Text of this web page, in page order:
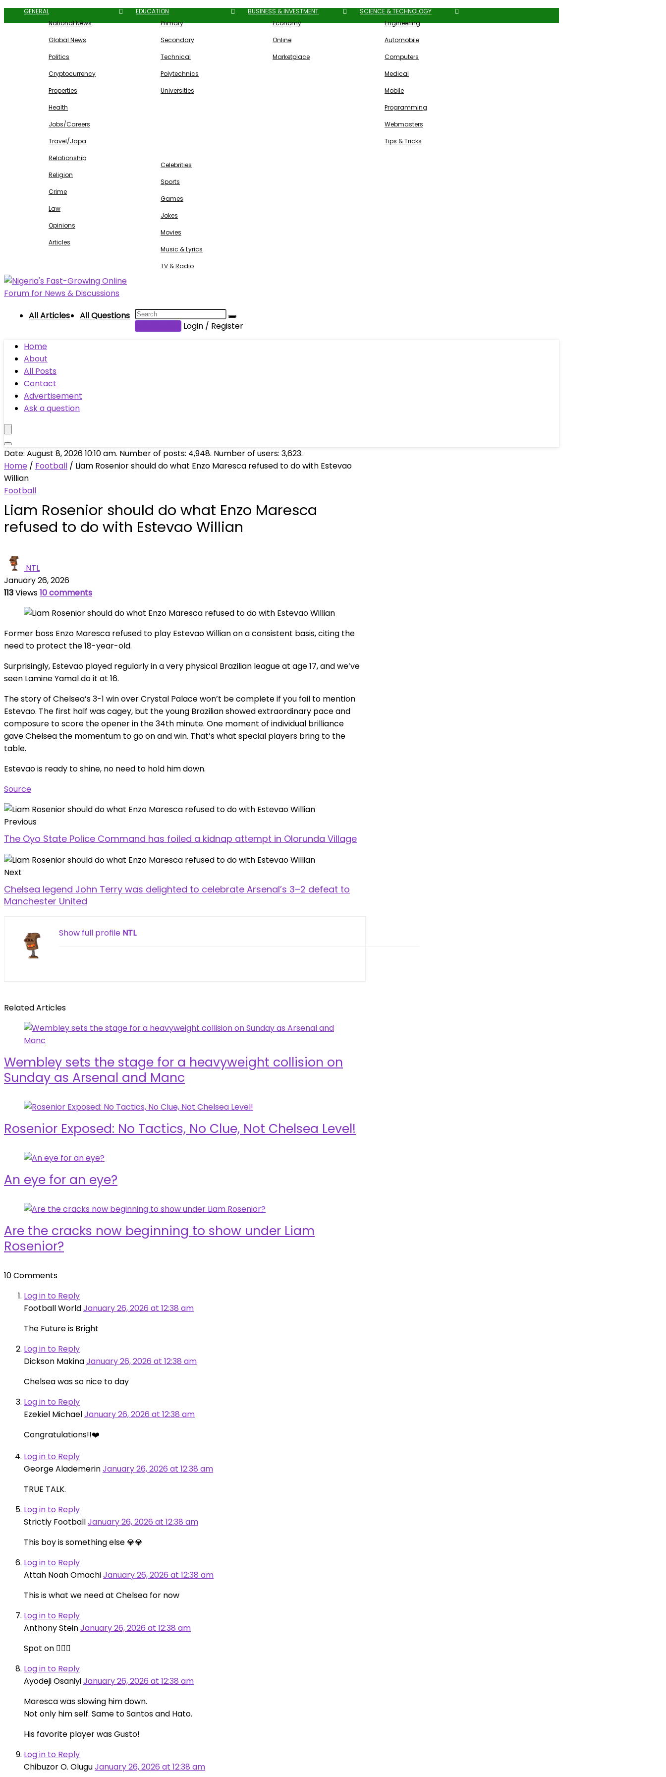
GENERAL
National News
Global News
Politics
Cryptocurrency
Properties
Health
Jobs/Careers
Travel/Japa
Relationship
Religion
Crime
Law
Opinions
Articles
EDUCATION
Primary
Secondary
Technical
Polytechnics
Universities
BUSINESS & INVESTMENT
Economy
Online
Marketplace
SCIENCE & TECHNOLOGY
Engineering
Automobile
Computers
Medical
Mobile
Programming
Webmasters
Tips & Tricks
Celebrities
Sports
Games
Jokes
Movies
Music & Lyrics
TV & Radio
All Articles
All Questions
Login / Register
Home
About
All Posts
Contact
Advertisement
Ask a question
Date: August 8, 2026 10:10 am. Number of posts: 4,948. Number of users: 3,623.
Home / Football / Liam Rosenior should do what Enzo Maresca refused to do with Estevao
Willian
Football
Liam Rosenior should do what Enzo Maresca
refused to do with Estevao Willian
NTL
January 26, 2026
113Views10 comments
Former boss Enzo Maresca refused to play Estevao Willian on a consistent basis, citing the
need to protect the 18-year-old.
Surprisingly, Estevao played regularly in a very physical Brazilian league at age 17, and we’ve
seen Lamine Yamal do it at 16.
The story of Chelsea’s 3-1 win over Crystal Palace won’t be complete if you fail to mention
Estevao. The first half was cagey, but the young Brazilian showed extraordinary pace and
composure to score the opener in the 34th minute. One moment of individual brilliance
gave Chelsea the momentum to go on and win. That’s what special players bring to the
table.
Estevao is ready to shine, no need to hold him down.
Source
Previous
The Oyo State Police Command has foiled a kidnap attempt in Olorunda Village
Next
Chelsea legend John Terry was delighted to celebrate Arsenal’s 3–2 defeat to
Manchester United
Show full profile NTL
Related Articles
Wembley sets the stage for a heavyweight collision on
Sunday as Arsenal and Manc
Rosenior Exposed: No Tactics, No Clue, Not Chelsea Level!
An eye for an eye?
Are the cracks now beginning to show under Liam
Rosenior?
10 Comments
Log in to Reply
Football WorldJanuary 26, 2026 at 12:38 am
The Future is Bright
Log in to Reply
Dickson MakinaJanuary 26, 2026 at 12:38 am
Chelsea was so nice to day
Log in to Reply
Ezekiel MichaelJanuary 26, 2026 at 12:38 am
Congratulations!!❤️
Log in to Reply
George AlademerinJanuary 26, 2026 at 12:38 am
TRUE TALK.
Log in to Reply
Strictly FootballJanuary 26, 2026 at 12:38 am
This boy is something else 💎💎
Log in to Reply
Attah Noah OmachiJanuary 26, 2026 at 12:38 am
This is what we need at Chelsea for now
Log in to Reply
Anthony SteinJanuary 26, 2026 at 12:38 am
Spot on 👍🏻👏
Log in to Reply
Ayodeji OsaniyiJanuary 26, 2026 at 12:38 am
Maresca was slowing him down.
Not only him self. Same to Santos and Hato.
His favorite player was Gusto!
Log in to Reply
Chibuzor O. OluguJanuary 26, 2026 at 12:38 am